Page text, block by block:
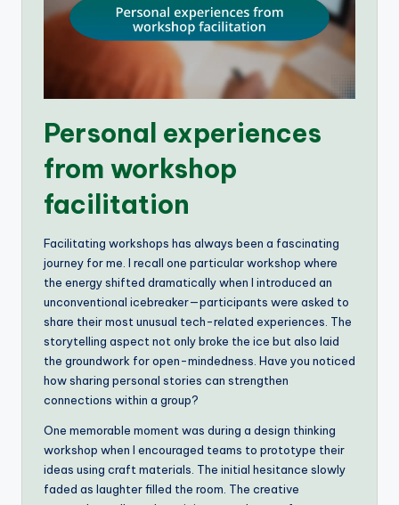
Personal experiences
from workshop
facilitation
Facilitating workshops has always been a fascinating
journey for me. I recall one particular workshop where
the energy shifted dramatically when I introduced an
unconventional icebreaker—participants were asked to
share their most unusual tech-related experiences. The
storytelling aspect not only broke the ice but also laid
the groundwork for open-mindedness. Have you noticed
how sharing personal stories can strengthen
connections within a group?
One memorable moment was during a design thinking
workshop when I encouraged teams to prototype their
ideas using craft materials. The initial hesitance slowly
faded as laughter filled the room. The creative